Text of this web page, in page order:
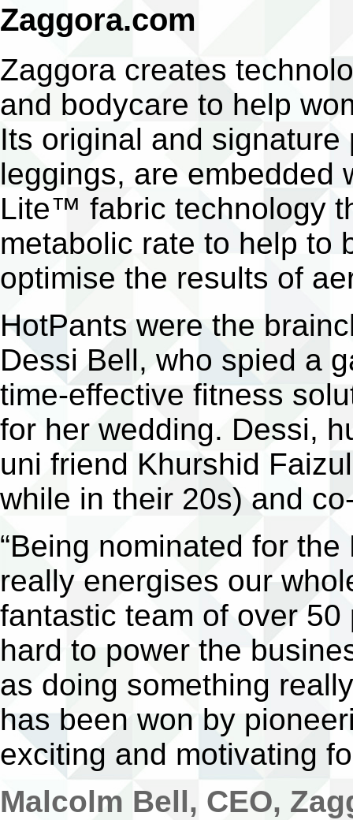
Zaggora.com
Zaggora creates
and bodycare to help
Its original and signature
leggings, are embedded
Lite™ fabric technology
metabolic rate to help to
optimise the results of
HotPants were the
Dessi Bell, who spied a
time-effective fitness
for her wedding. Dessi,
uni friend Khurshid
while in their 20s) and
“Being nominated for
really energises our
fantastic team of over
hard to power the
as doing something
has been won by
exciting and motivating
Malcolm Bell, CEO,